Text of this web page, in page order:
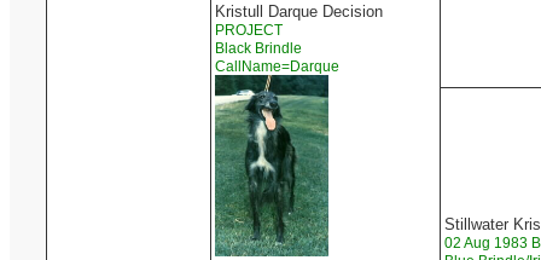
Kristull Darque Decision
PROJECT
Black Brindle
CallName=Darque
Stillwater
02 Aug 1983